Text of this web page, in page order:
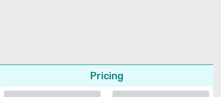
Pricing